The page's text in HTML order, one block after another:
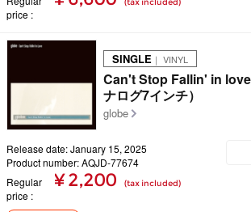
price
SINGLE ｜ VINYL
Can't Stop Fallin' in
ナログ7インチ）
globe
Release date: January 15, 2025
Product number: AQJD-77674
Regular
price
¥ 2,200 (tax included)